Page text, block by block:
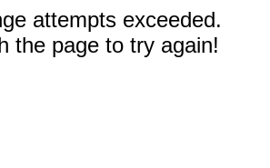
attempts exceeded.
the page to try again!